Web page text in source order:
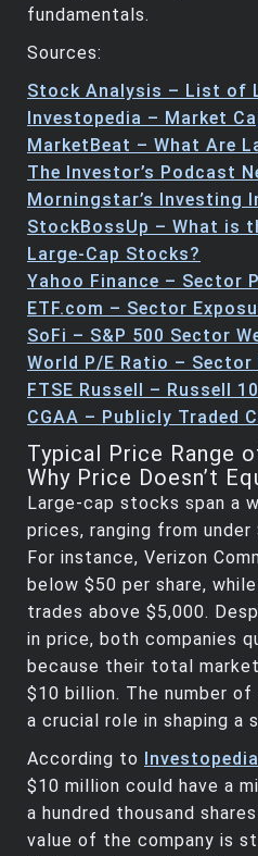
fundamentals.
Sources:
Stock Analysis – List of
Investopedia – Market
MarketBeat – What Are
The Investor’s Podcast
Morningstar’s Investing
StockBossUp – What is
Large-Cap Stocks?
Yahoo Finance – Sector
ETF.com – Sector
SoFi – S&P 500 Sector
World P/E Ratio – Sector
FTSE Russell – Russell
CGAA – Publicly Traded
Typical Price Range
Why Price Doesn’t
Large-cap stocks span a
prices, ranging from
For instance, Verizon
below $50 per share,
trades above $5,000.
in price, both companies
because their total
$10 billion. The number
a crucial role in shaping a
According to
Investopedia
$10 million could have a
a hundred thousand
value of the company is